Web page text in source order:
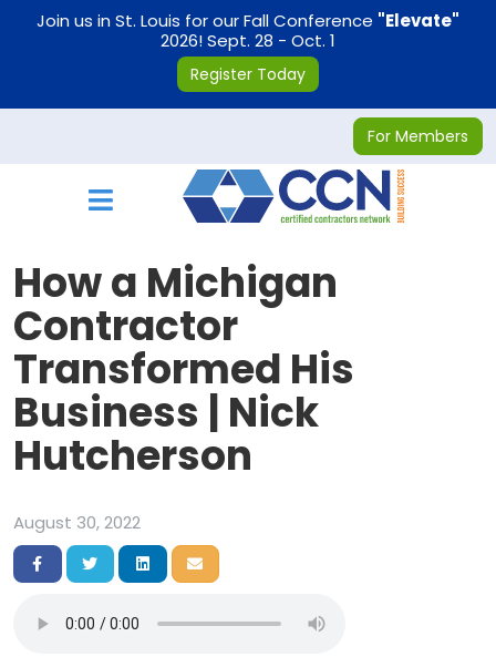
Join us in St. Louis for our Fall Conference "Elevate"
2026! Sept. 28 - Oct. 1
Register Today
For Members
Toggle navigation
How a Michigan
Contractor
Transformed His
Business | Nick
Hutcherson
August 30, 2022
Share on Facebook
Share on Twitter
Share on LinkedIn
Share via Email